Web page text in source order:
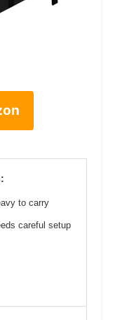
to carry
careful setup